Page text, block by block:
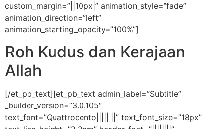
custom_margin=”||10px|” animation_style=”fade”
animation_direction=”left”
animation_starting_opacity=”100%”]
Roh Kudus dan Kerajaan
Allah
[/et_pb_text][et_pb_text admin_label=”Subtitle”
_builder_version=”3.0.105″
text_font=”Quattrocento||||||||” text_font_size=”18px”